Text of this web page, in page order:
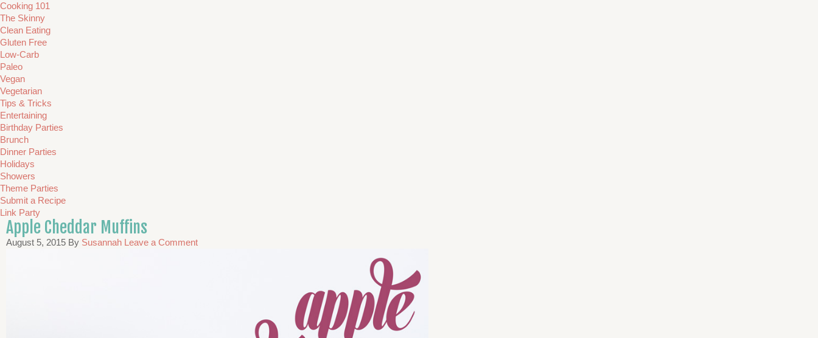
Cooking 101
The Skinny
Clean Eating
Gluten Free
Low-Carb
Paleo
Vegan
Vegetarian
Tips & Tricks
Entertaining
Birthday Parties
Brunch
Dinner Parties
Holidays
Showers
Theme Parties
Submit a Recipe
Link Party
Apple Cheddar Muffins
August 5, 2015 By Susannah Leave a Comment